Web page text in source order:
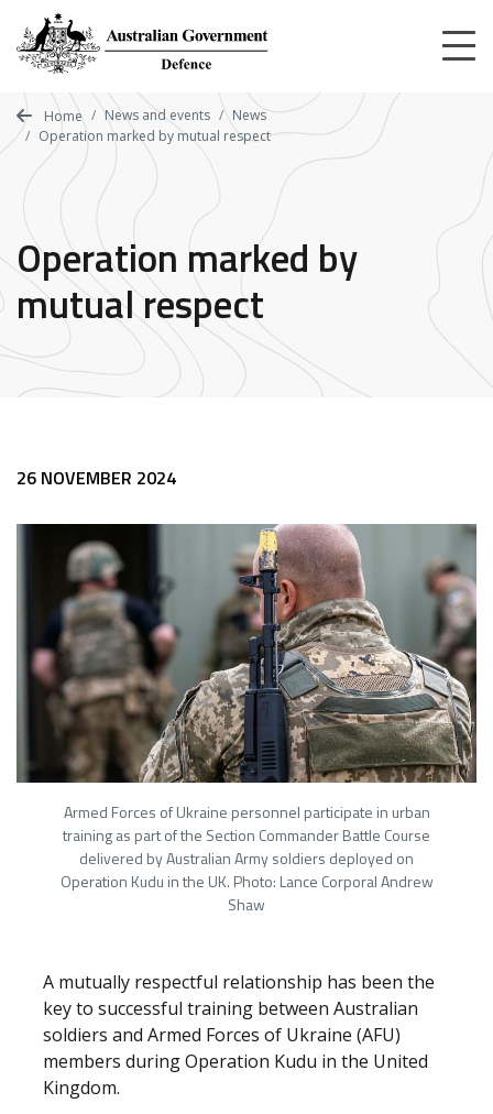
main
content
Home News and events
News
Operation marked by mutual respect
Operation marked by
mutual respect
26 NOVEMBER 2024
Armed Forces of Ukraine personnel participate in urban
training as part of the Section Commander Battle Course
delivered by Australian Army soldiers deployed on
Operation Kudu in the UK. Photo: Lance Corporal Andrew
Shaw
A mutually respectful relationship has been the
key to successful training between Australian
soldiers and Armed Forces of Ukraine (AFU)
members during Operation Kudu in the United
Kingdom.